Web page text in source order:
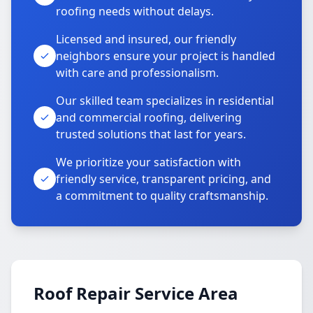
roofing needs without delays.
Licensed and insured, our friendly
neighbors ensure your project is handled
with care and professionalism.
Our skilled team specializes in residential
and commercial roofing, delivering
trusted solutions that last for years.
We prioritize your satisfaction with
friendly service, transparent pricing, and
a commitment to quality craftsmanship.
Roof Repair Service Area